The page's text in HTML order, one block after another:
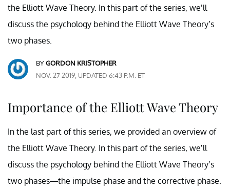
the Elliott Wave Theory. In this part of the series, we’ll
discuss the psychology behind the Elliott Wave Theory’s
two phases.
BYGORDON KRISTOPHER
NOV. 27 2019, UPDATED 6:43 P.M. ET
Importance of the Elliott Wave Theory
In the last part of this series, we provided an overview of
the Elliott Wave Theory. In this part of the series, we’ll
discuss the psychology behind the Elliott Wave Theory’s
two phases—the impulse phase and the corrective phase.